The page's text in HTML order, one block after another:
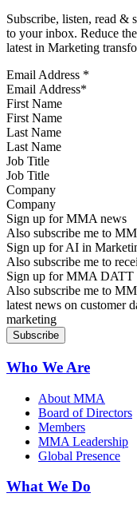
Subscribe, listen, read &
to your inbox. Reduce
latest in Marketing
Email Address *
First Name
Last Name
Job Title
Company
Sign up for MMA news
Also subscribe me to
Sign up for AI in
Also subscribe me to
Sign up for MMA DATT
Also subscribe me to
latest news on customer
marketing
Who We Are
About MMA
Board of Directors
Members
MMA Leadership
Global Presence
What We Do